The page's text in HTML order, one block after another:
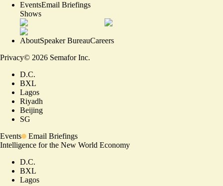
EventsEmail Briefings
Shows
AboutSpeaker BureauCareers
Privacy© 2026 Semafor Inc.
D.C.
BXL
Lagos
Riyadh
Beijing
SG
Events
Email Briefings
Intelligence for the New World Economy
D.C.
BXL
Lagos